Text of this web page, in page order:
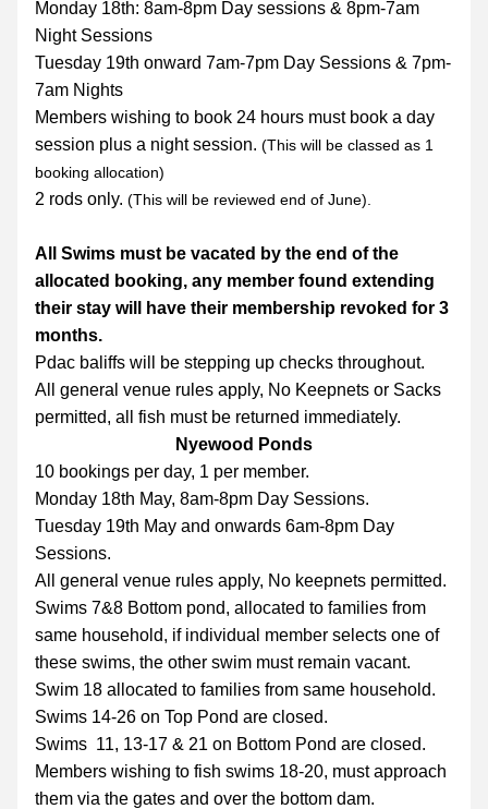
Monday 18th: 8am-8pm Day sessions & 8pm-7am
Night Sessions
Tuesday 19th onward 7am-7pm Day Sessions & 7pm-
7am Nights
Members wishing to book 24 hours must book a day
session plus a night session. (This will be classed as 1
booking allocation)
2 rods only. (This will be reviewed end of June).
All Swims must be vacated by the end of the
allocated booking, any member found extending
their stay will have their membership revoked for 3
months.
Pdac baliffs will be stepping up checks throughout.
All general venue rules apply, No Keepnets or Sacks
permitted, all fish must be returned immediately.
Nyewood Ponds
10 bookings per day, 1 per member.
Monday 18th May, 8am-8pm Day Sessions.
Tuesday 19th May and onwards 6am-8pm Day
Sessions.
All general venue rules apply, No keepnets permitted.
Swims 7&8 Bottom pond, allocated to families from
same household, if individual member selects one of
these swims, the other swim must remain vacant.
Swim 18 allocated to families from same household.
Swims 14-26 on Top Pond are closed.
Swims  11, 13-17 & 21 on Bottom Pond are closed.
Members wishing to fish swims 18-20, must approach
them via the gates and over the bottom dam.